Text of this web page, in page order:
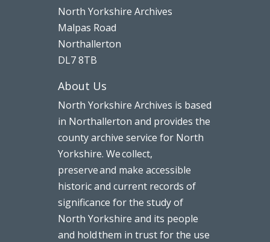
North Yorkshire Archives
Malpas Road
Northallerton
DL7 8TB
About Us
North Yorkshire Archives is based
in Northallerton and provides the
county archive service for North
Yorkshire. We collect,
preserve and make accessible
historic and current records of
significance for the study of
North Yorkshire and its people
and hold them in trust for the use